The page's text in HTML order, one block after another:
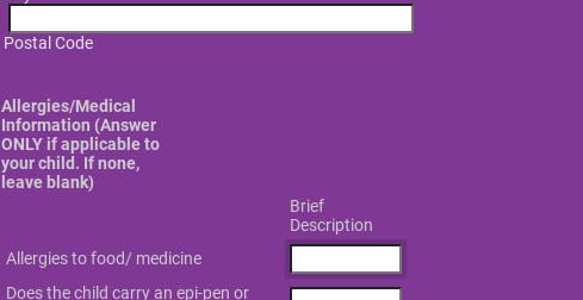
Postal Code
Allergies/Medical
Information (Answer
ONLY if applicable to
your child. If none,
leave blank)
Brief
Description
Allergies to food/ medicine
Does the child carry an epi-pen or